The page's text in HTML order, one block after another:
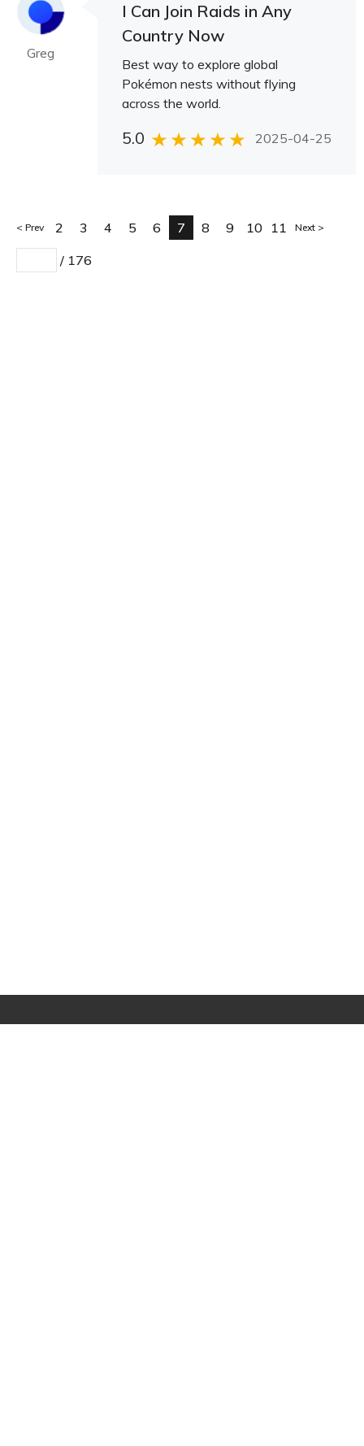
Greg
I Can Join Raids in Any
Country Now
Best way to explore global
Pokémon nests without flying
across the world.
5.0 2025-04-25
Prev 2 3 4 5 6 7 8 9 10 11 Next
/ 176